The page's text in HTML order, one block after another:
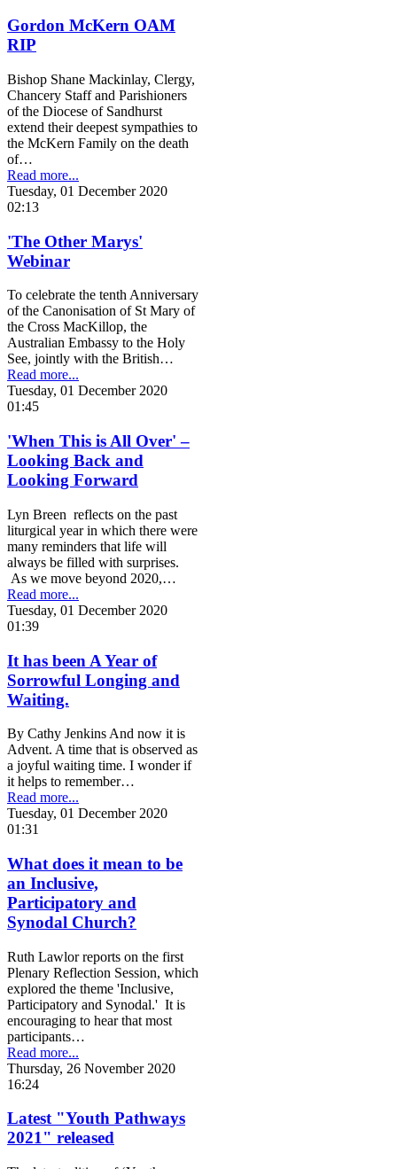
Gordon McKern OAM
RIP
Bishop Shane Mackinlay, Clergy,
Chancery Staff and Parishioners
of the Diocese of Sandhurst
extend their deepest sympathies to
the McKern Family on the death
of…
Read more...
Tuesday, 01 December 2020
02:13
'The Other Marys'
Webinar
To celebrate the tenth Anniversary
of the Canonisation of St Mary of
the Cross MacKillop, the
Australian Embassy to the Holy
See, jointly with the British…
Read more...
Tuesday, 01 December 2020
01:45
'When This is All Over' –
Looking Back and
Looking Forward
Lyn Breen reflects on the past
liturgical year in which there were
many reminders that life will
always be filled with surprises.
As we move beyond 2020,…
Read more...
Tuesday, 01 December 2020
01:39
It has been A Year of
Sorrowful Longing and
Waiting.
By Cathy Jenkins And now it is
Advent. A time that is observed as
a joyful waiting time. I wonder if
it helps to remember…
Read more...
Tuesday, 01 December 2020
01:31
What does it mean to be
an Inclusive,
Participatory and
Synodal Church?
Ruth Lawlor reports on the first
Plenary Reflection Session, which
explored the theme 'Inclusive,
Participatory and Synodal.' It is
encouraging to hear that most
participants…
Read more...
Thursday, 26 November 2020
16:24
Latest "Youth Pathways
2021" released